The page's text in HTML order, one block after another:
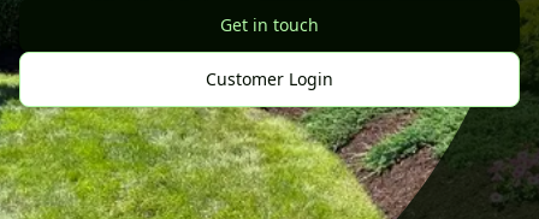
Get in touch
Customer Login